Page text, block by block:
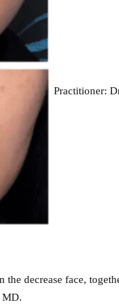
Practitioner:
decrease face,
MD.